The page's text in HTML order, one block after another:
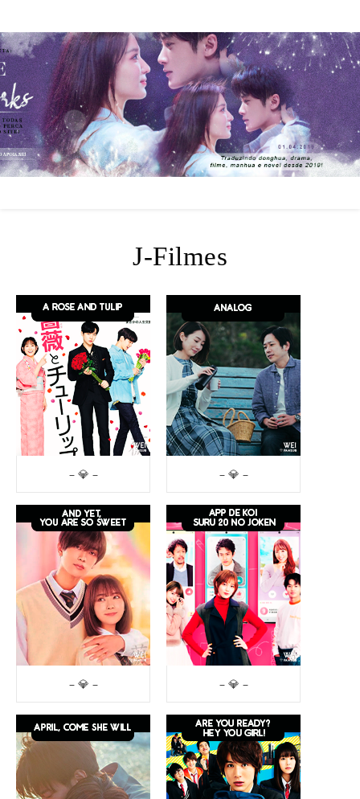
J-Filmes
– 💎 – – 💎 –
– 💎 – – 💎 –